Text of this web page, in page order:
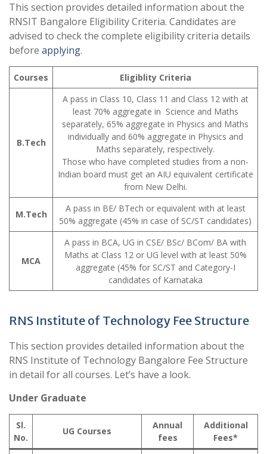
This section provides detailed information about the
RNSIT Bangalore Eligibility Criteria. Candidates are
advised to check the complete eligibility criteria details
before applying.
Courses Eligiblity Criteria
B.Tech
A pass in Class 10, Class 11 and Class 12 with at
least 70% aggregate in Science and Maths
separately, 65% aggregate in Physics and Maths
individually and 60% aggregate in Physics and
Maths separately, respectively.
Those who have completed studies from a non-
Indian board must get an AIU equivalent certificate
from New Delhi.
M.Tech
A pass in BE/ BTech or equivalent with at least
50% aggregate (45% in case of SC/ST candidates)
MCA
A pass in BCA, UG in CSE/ BSc/ BCom/ BA with
Maths at Class 12 or UG level with at least 50%
aggregate (45% for SC/ST and Category-I
candidates of Karnataka
RNS Institute of Technology Fee Structure
This section provides detailed information about the
RNS Institute of Technology Bangalore Fee Structure
in detail for all courses. Let’s have a look.
Under Graduate
Sl.
No.
UG Courses
Annual
fees
Additional
Fees*